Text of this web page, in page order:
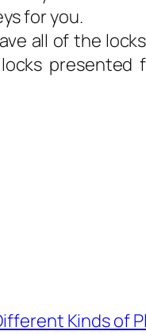
for you.
all of the
presented
Kinds of